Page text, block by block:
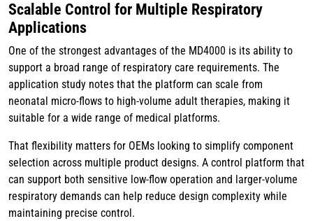
Scalable Control for Multiple Respiratory
Applications
One of the strongest advantages of the MD4000 is its ability to
support a broad range of respiratory care requirements. The
application study notes that the platform can scale from
neonatal micro-flows to high-volume adult therapies, making it
suitable for a wide range of medical platforms.
That flexibility matters for OEMs looking to simplify component
selection across multiple product designs. A control platform that
can support both sensitive low-flow operation and larger-volume
respiratory demands can help reduce design complexity while
maintaining precise control.